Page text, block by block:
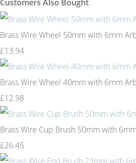
Customers Also Bought
Brass Wire Wheel 50mm with 6mm
£13.94
Brass Wire Wheel 40mm with 6mm
£12.98
Brass Wire Cup Brush 50mm with
£26.45